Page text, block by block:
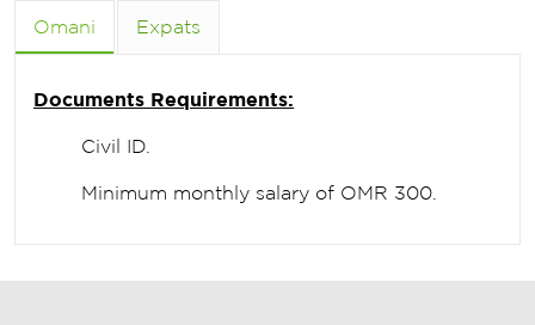
Omani Expats
Documents Requirements:
Civil ID.
Minimum monthly salary of OMR 300.